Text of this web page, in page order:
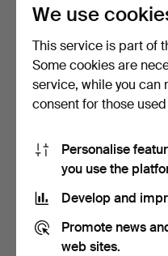
BANGLE, 18k gold, floral
and leaf decorati…
2 days
1,741 USD
You can also searchour
We use
This service is part of
Some cookies are
service, while you can
consent for those
Personalise
you use the
Develop and
Promote news
web sites.